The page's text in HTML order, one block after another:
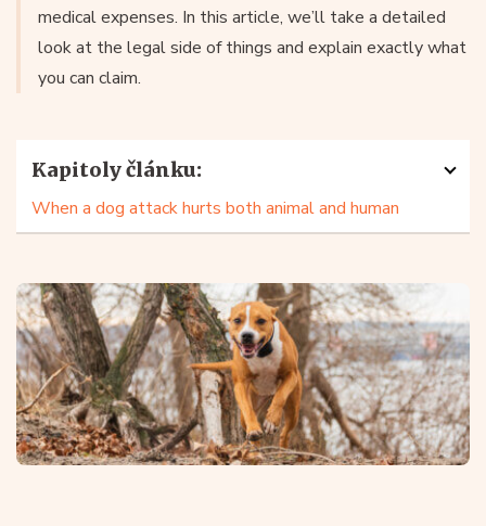
medical expenses. In this article, we’ll take a detailed
look at the legal side of things and explain exactly what
you can claim.
Kapitoly článku:
When a dog attack hurts both animal and human